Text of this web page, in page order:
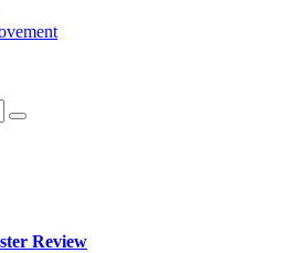
Review